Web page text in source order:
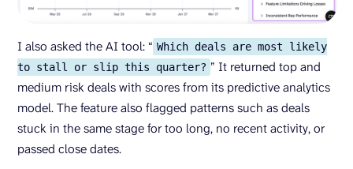
I also asked the AI tool: “ Which deals are most likely
to stall or slip this quarter? ” It returned top and
medium risk deals with scores from its predictive analytics
model. The feature also flagged patterns such as deals
stuck in the same stage for too long, no recent activity, or
passed close dates.